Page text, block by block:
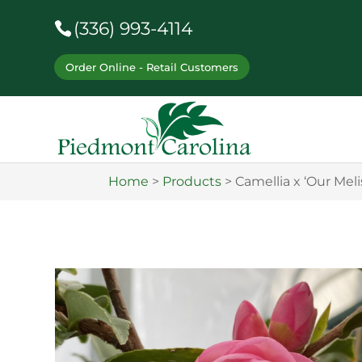
(336) 993-4114
Order Online - Retail Customers
Home > Products > Camellia x ‘Our